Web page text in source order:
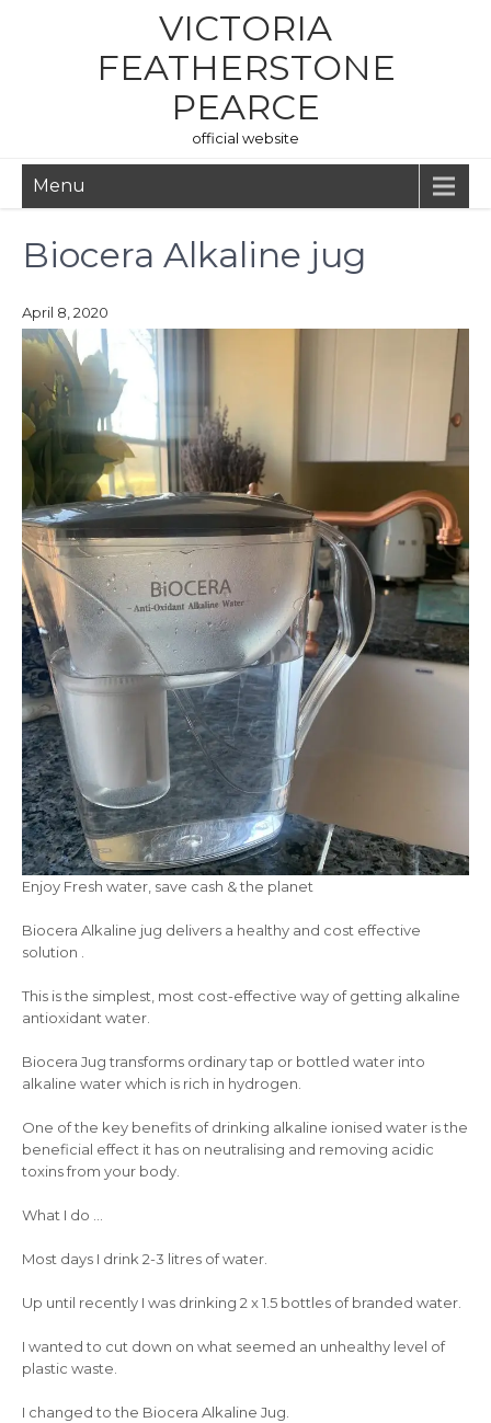
VICTORIA
FEATHERSTONE
PEARCE
official website
Menu
Biocera Alkaline jug
April 8, 2020
Enjoy Fresh water, save cash & the planet
Biocera Alkaline jug delivers a healthy and cost effective
solution .
This is the simplest, most cost-effective way of getting alkaline
antioxidant water.
Biocera Jug transforms ordinary tap or bottled water into
alkaline water which is rich in hydrogen.
One of the key benefits of drinking alkaline ionised water is the
beneficial effect it has on neutralising and removing acidic
toxins from your body.
What I do …
Most days I drink 2-3 litres of water.
Up until recently I was drinking 2 x 1.5 bottles of branded water.
I wanted to cut down on what seemed an unhealthy level of
plastic waste.
I changed to the Biocera Alkaline Jug.